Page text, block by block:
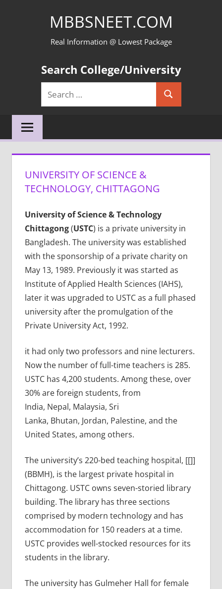
MBBSNEET.COM
Real Information @ Lowest Package
Search College/University
Search
for:
Search
UNIVERSITY OF SCIENCE &
TECHNOLOGY, CHITTAGONG
University of Science & Technology
Chittagong(USTC) is a private university in
Bangladesh. The university was established
with the sponsorship of a private charity on
May 13, 1989. Previously it was started as
Institute of Applied Health Sciences (IAHS),
later it was upgraded to USTC as a full phased
university after the promulgation of the
Private University Act, 1992.
it had only two professors and nine lecturers.
Now the number of full-time teachers is 285.
USTC has 4,200 students. Among these, over
30% are foreign students, from
India, Nepal, Malaysia, Sri
Lanka, Bhutan, Jordan, Palestine, and the
United States, among others.
The university’s 220-bed teaching hospital, [[]]
(BBMH), is the largest private hospital in
Chittagong. USTC owns seven-storied library
building. The library has three sections
comprised by modern technology and has
accommodation for 150 readers at a time.
USTC provides well-stocked resources for its
students in the library.
The university has Gulmeher Hall for female